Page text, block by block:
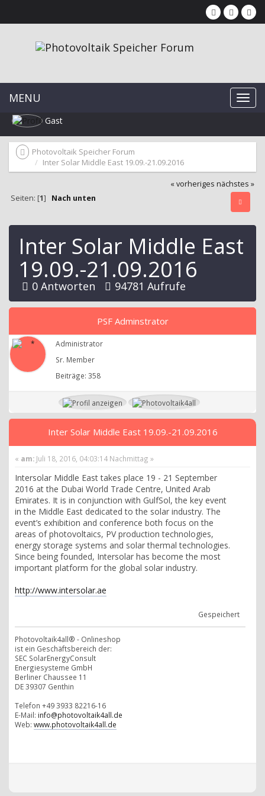
MENU
Gast
Photovoltaik Speicher Forum
Inter Solar Middle East 19.09.-21.09.2016
« vorheriges nächstes »
Seiten: [1] Nach unten
Inter Solar Middle East
19.09.-21.09.2016
0 Antworten 94781 Aufrufe
PSF Adminstrator
Administrator
Sr. Member
Beiträge: 358
Inter Solar Middle East 19.09.-21.09.2016
« am: Juli 18, 2016, 04:03:14 Nachmittag »
Intersolar Middle East takes place 19 - 21 September
2016 at the Dubai World Trade Centre, United Arab
Emirates. It is in conjunction with GulfSol, the key event
in the Middle East dedicated to the solar industry. The
event’s exhibition and conference both focus on the
areas of photovoltaics, PV production technologies,
energy storage systems and solar thermal technologies.
Since being founded, Intersolar has become the most
important platform for the global solar industry.
http://www.intersolar.ae
Gespeichert
Photovoltaik4all® - Onlineshop
ist ein Geschäftsbereich der:
SEC SolarEnergyConsult
Energiesysteme GmbH
Berliner Chaussee 11
DE 39307 Genthin
Telefon +49 3933 82216-16
E-Mail: info@photovoltaik4all.de
Web: www.photovoltaik4all.de